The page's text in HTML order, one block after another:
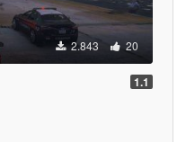
2.843 20
1.1